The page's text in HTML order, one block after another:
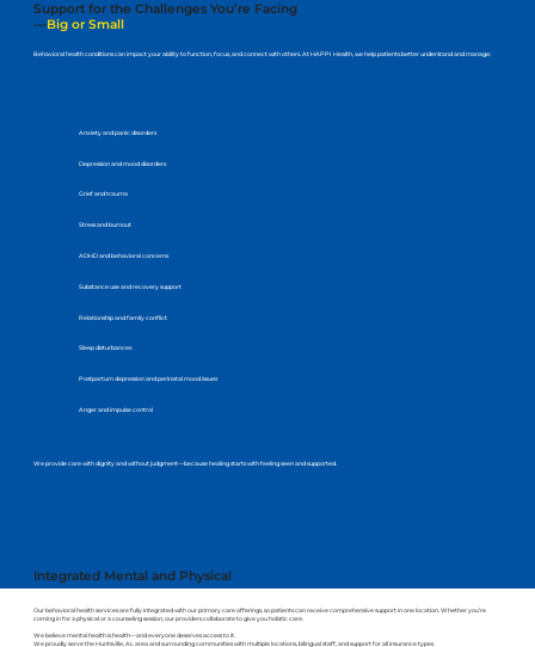
Support for the Challenges You’re Facing
—Big or Small
Behavioral health conditions can impact your ability to function, focus, and connect with others. At HAPPI Health, we help patients better understand and manage:
Anxiety and panic disorders
Depression and mood disorders
Grief and trauma
Stress and burnout
ADHD and behavioral concerns
Substance use and recovery support
Relationship and family conflict
Sleep disturbances
Postpartum depression and perinatal mood issues
Anger and impulse control
We provide care with dignity and without judgment—because healing starts with feeling seen and supported.
Integrated Mental and Physical
Our behavioral health services are fully integrated with our primary care offerings, so patients can receive comprehensive support in one location. Whether you’re
coming in for a physical or a counseling session, our providers collaborate to give you holistic care.
We believe mental health is health—and everyone deserves access to it.
We proudly serve the Huntsville, AL area and surrounding communities with multiple locations, bilingual staff, and support for all insurance types